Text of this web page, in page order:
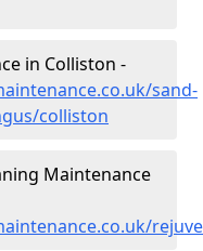
in Colliston -
sand-
colliston
Maintenance